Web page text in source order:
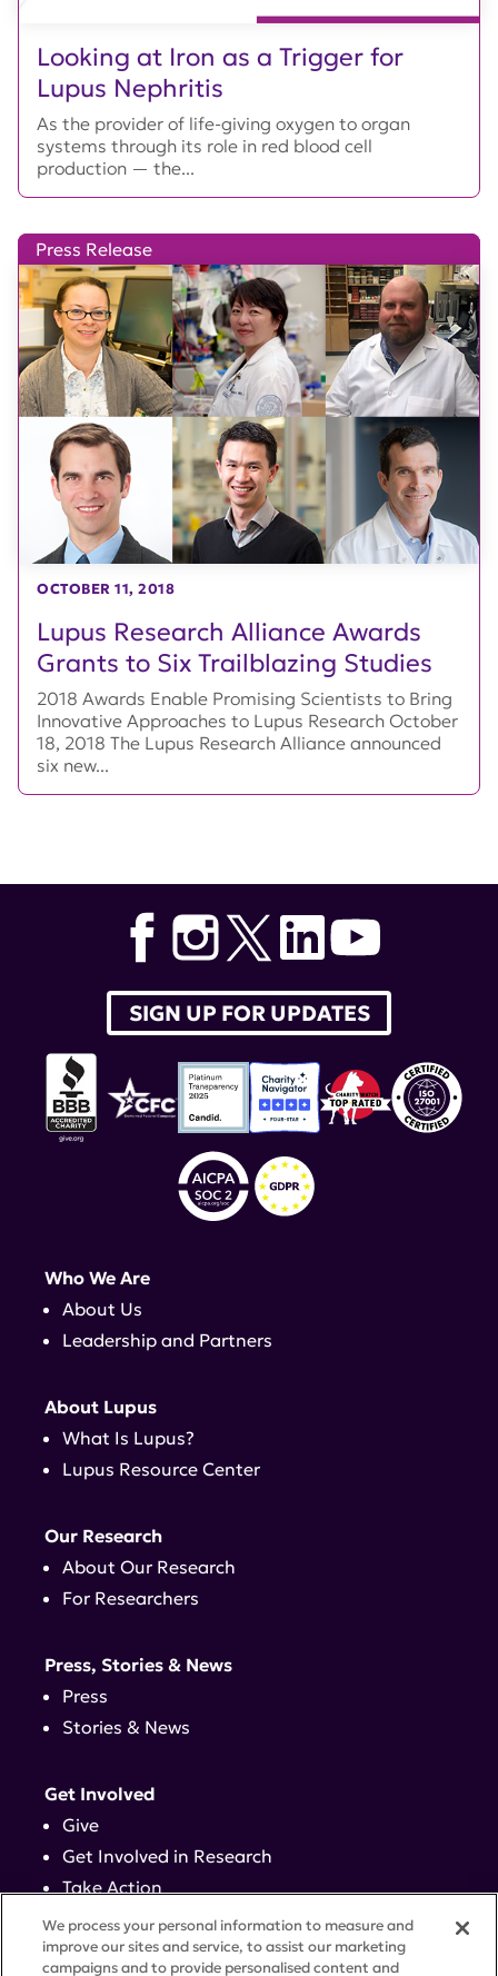
Looking at Iron as a Trigger for
Lupus Nephritis
As the provider of life-giving oxygen to organ
systems through its role in red blood cell
production — the...
Lupus Research Alliance Awards
Grants to Six Trailblazing Studies
Press Release
OCTOBER 11, 2018
2018 Awards Enable Promising Scientists to Bring
Innovative Approaches to Lupus Research October
18, 2018 The Lupus Research Alliance announced
six new...
SIGN UP FOR UPDATES
Who We Are
About Us
Leadership and Partners
About Lupus
What Is Lupus?
Lupus Resource Center
Our Research
About Our Research
For Researchers
Press, Stories & News
Press
Stories & News
Get Involved
Give
Get Involved in Research
Take Action
Events
We process your personal information to measure and
improve our sites and service, to assist our marketing
campaigns and to provide personalised content and